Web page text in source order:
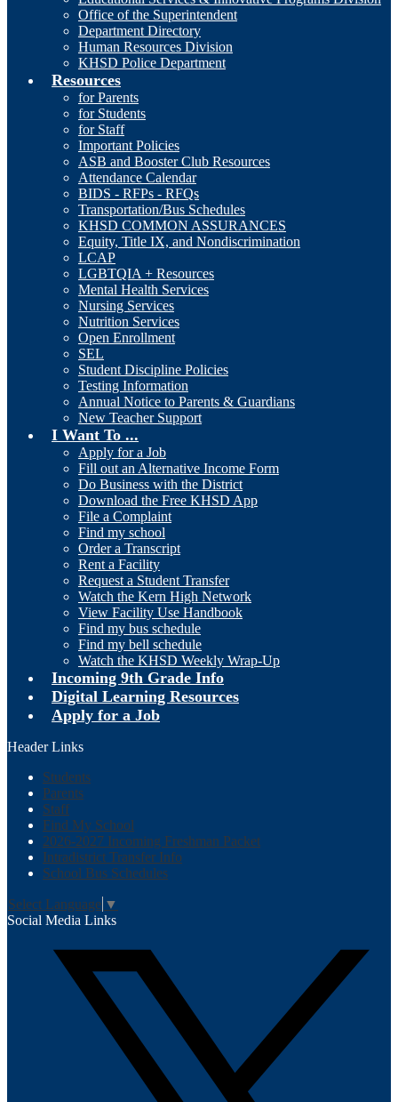
Office of the Superintendent
Department Directory
Human Resources Division
KHSD Police Department
Resources
for Parents
for Students
for Staff
Important Policies
ASB and Booster Club Resources
Attendance Calendar
BIDS - RFPs - RFQs
Transportation/Bus Schedules
KHSD COMMON ASSURANCES
Equity, Title IX, and Nondiscrimination
LCAP
LGBTQIA + Resources
Mental Health Services
Nursing Services
Nutrition Services
Open Enrollment
SEL
Student Discipline Policies
Testing Information
Annual Notice to Parents & Guardians
New Teacher Support
I Want To ...
Apply for a Job
Fill out an Alternative Income Form
Do Business with the District
Download the Free KHSD App
File a Complaint
Find my school
Order a Transcript
Rent a Facility
Request a Student Transfer
Watch the Kern High Network
View Facility Use Handbook
Find my bus schedule
Find my bell schedule
Watch the KHSD Weekly Wrap-Up
Incoming 9th Grade Info
Digital Learning Resources
Apply for a Job
Header Links
Students
Parents
Staff
Find My School
2026-2027 Incoming Freshman Packet
Intradistrict Transfer Info
School Bus Schedules
Select Language ▼
Social Media Links